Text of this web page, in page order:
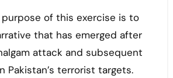
of this exercise is to
that has emerged after
attack and subsequent
Pakistan’s terrorist targets.